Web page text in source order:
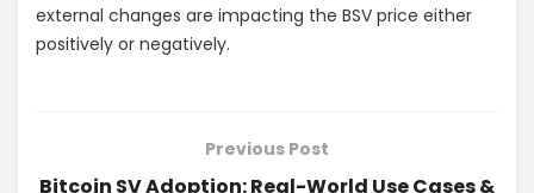
external changes are impacting the BSV price either
positively or negatively.
Previous Post
Bitcoin SV Adoption: Real-World Use Cases &